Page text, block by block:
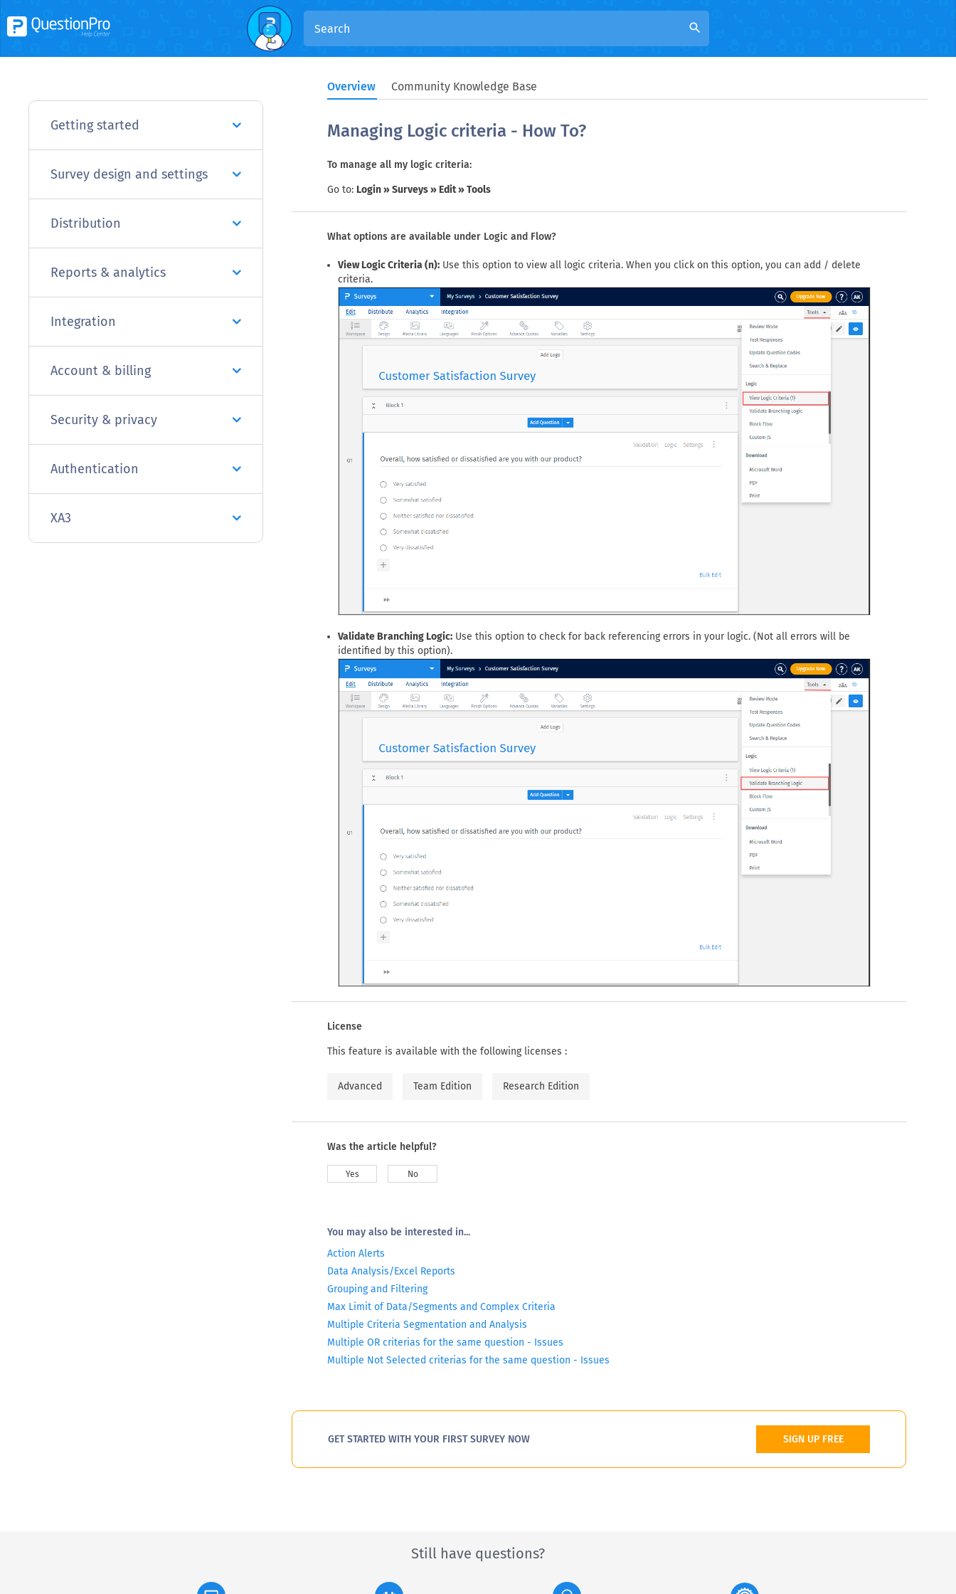
search
Overview Community Knowledge Base
Getting started
Survey design and settings
Distribution
Reports & analytics
Integration
Account & billing
Security & privacy
Authentication
XA3
Managing Logic criteria - How To?
To manage all my logic criteria:
Go to: Login » Surveys » Edit » Tools
What options are available under Logic and Flow?
View Logic Criteria (n): Use this option to view all logic criteria. When you click on this option, you can add / delete
criteria.
Validate Branching Logic: Use this option to check for back referencing errors in your logic. (Not all errors will be
identified by this option).
License
This feature is available with the following licenses :
Advanced Team Edition Research Edition
Was the article helpful?
Yes No
You may also be interested in...
Action Alerts
Data Analysis/Excel Reports
Grouping and Filtering
Max Limit of Data/Segments and Complex Criteria
Multiple Criteria Segmentation and Analysis
Multiple OR criterias for the same question - Issues
Multiple Not Selected criterias for the same question - Issues
GET STARTED WITH YOUR FIRST SURVEY NOW SIGN UP FREE
Still have questions?